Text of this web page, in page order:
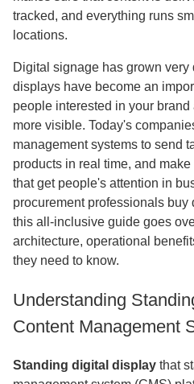
tracked, and everything runs
locations.
Digital signage has grown very
displays have become an
people interested in your
more visible. Today's
management systems to send
products in real time, and
that get people's attention in
procurement professionals
this all-inclusive guide goes
architecture, operational
they need to know.
Understanding
Content Management
Standing digital display that